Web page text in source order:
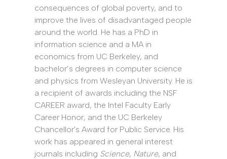
consequences of global poverty, and to
improve the lives of disadvantaged people
around the world. He has a PhD in
information science and a MA in
economics from UC Berkeley, and
bachelor’s degrees in computer science
and physics from Wesleyan University. He is
a recipient of awards including the NSF
CAREER award, the Intel Faculty Early
Career Honor, and the UC Berkeley
Chancellor's Award for Public Service. His
work has appeared in general interest
journals including Science, Nature, and